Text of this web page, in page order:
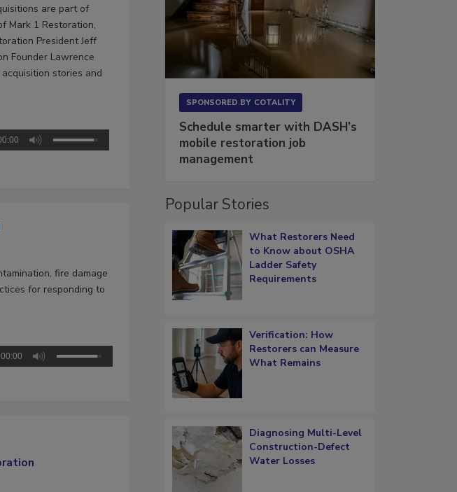
are part of
Mark 1 Restoration,
President Jeff
Founder Lawrence
stories and
fire damage
for responding to
00:00
SPONSORED BY COTALITY
Schedule smarter with DASH’s
mobile restoration job
management
Popular Stories
What Restorers Need
to Know about OSHA
Ladder Safety
Requirements
Verification: How
Restorers can Measure
What Remains
Diagnosing Multi-Level
Construction-Defect
Water Losses